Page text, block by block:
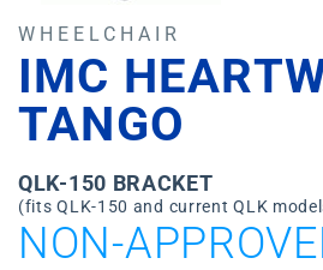
WHEELCHAIR
IMC
TANGO
QLK-150 BRACKET
(fits QLK-150 and current QLK
NON-